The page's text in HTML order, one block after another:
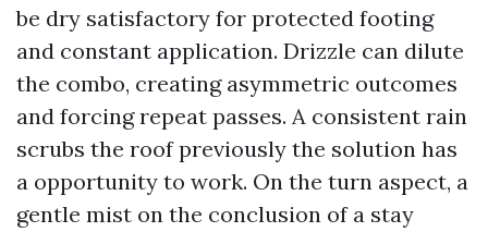
be dry satisfactory for protected footing
and constant application. Drizzle can dilute
the combo, creating asymmetric outcomes
and forcing repeat passes. A consistent rain
scrubs the roof previously the solution has
a opportunity to work. On the turn aspect, a
gentle mist on the conclusion of a stay